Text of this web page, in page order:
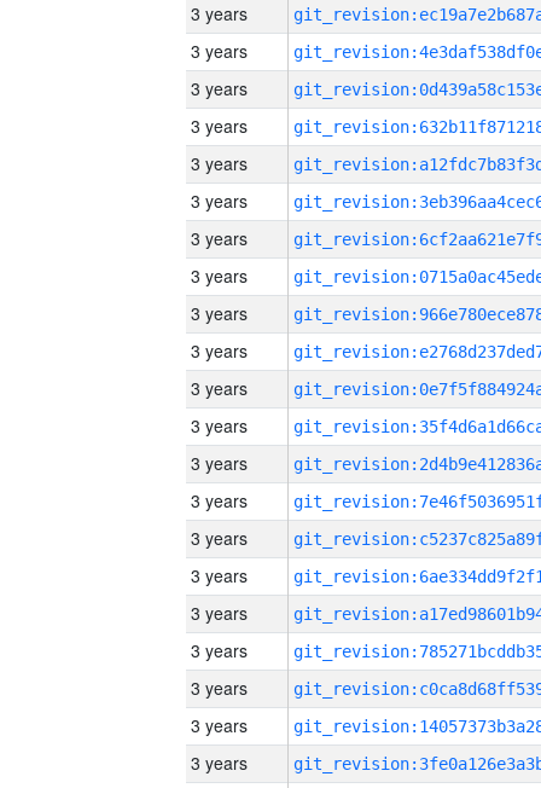
3 years
3 years
3 years
3 years
3 years
3 years
3 years
3 years
3 years
3 years
3 years
3 years
3 years
3 years
3 years
3 years
3 years
3 years
3 years
3 years
3 years